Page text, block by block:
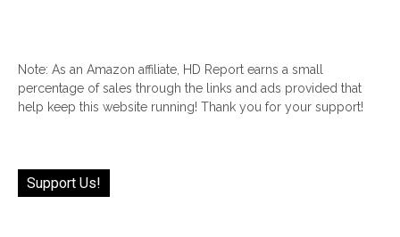
Note: As an Amazon affiliate, HD Report earns a small
percentage of sales through the links and ads provided that
help keep this website running! Thank you for your support!
Support Us!